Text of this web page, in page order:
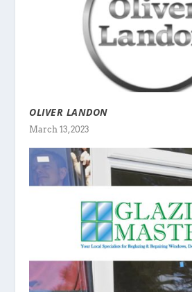
OLIVER LANDON
March 13, 2023